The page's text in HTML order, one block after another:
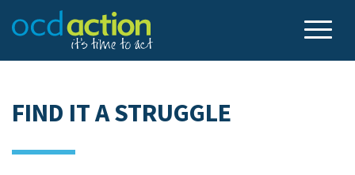
FIND IT A STRUGGLE